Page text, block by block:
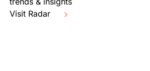
Visit Radar